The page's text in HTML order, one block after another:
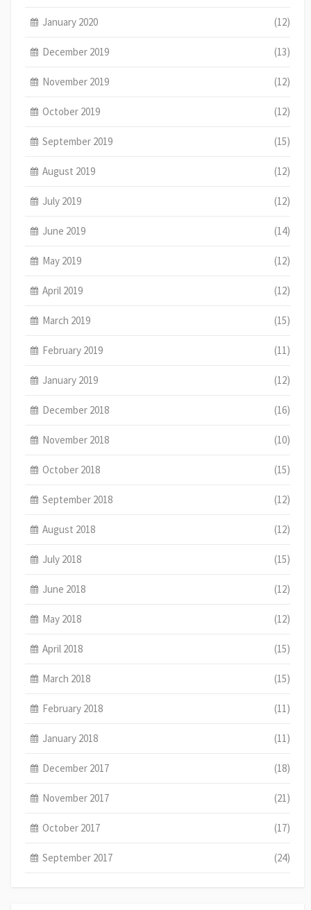
January 2020 (12)
December 2019 (13)
November 2019 (12)
October 2019 (12)
September 2019 (15)
August 2019 (12)
July 2019 (12)
June 2019 (14)
May 2019 (12)
April 2019 (12)
March 2019 (15)
February 2019 (11)
January 2019 (12)
December 2018 (16)
November 2018 (10)
October 2018 (15)
September 2018 (12)
August 2018 (12)
July 2018 (15)
June 2018 (12)
May 2018 (12)
April 2018 (15)
March 2018 (15)
February 2018 (11)
January 2018 (11)
December 2017 (18)
November 2017 (21)
October 2017 (17)
September 2017 (24)